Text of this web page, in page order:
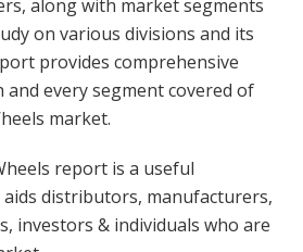
along with market segments
on various divisions and its
provides comprehensive
every segment covered of
market.
report is a useful
distributors, manufacturers,
investors & individuals who are